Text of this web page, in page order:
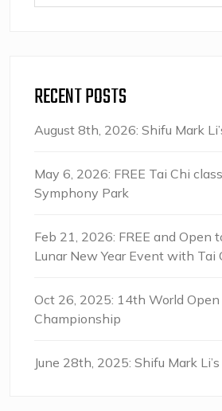
RECENT POSTS
August 8th, 2026: Shifu Mark
May 6, 2026: FREE Tai Chi
Symphony Park
Feb 21, 2026: FREE and Open
Lunar New Year Event with Tai
Oct 26, 2025: 14th World
Championship
June 28th, 2025: Shifu Mark